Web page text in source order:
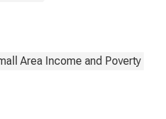
Area Income and Poverty